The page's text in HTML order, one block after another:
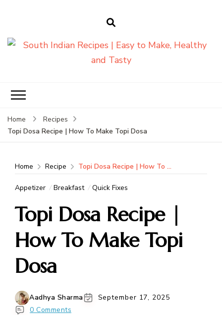
Home
Recipes
Topi Dosa Recipe | How To Make Topi Dosa
Home Recipe Topi Dosa Recipe | How To Make Topi Dosa
Appetizer Breakfast Quick Fixes
Topi Dosa Recipe |
How To Make Topi
Dosa
Aadhya Sharma
September 17, 2025
0 Comments